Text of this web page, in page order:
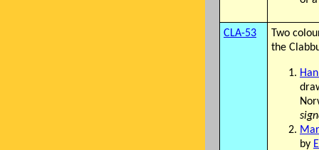
CLA-53
Two
the
by